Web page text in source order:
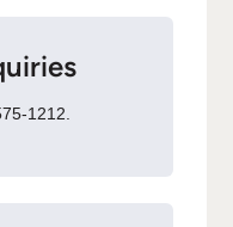
1212.